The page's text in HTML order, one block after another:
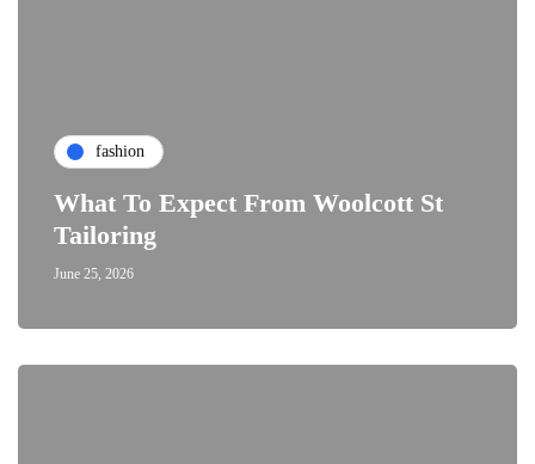
fashion
What To Expect From Woolcott St
Tailoring
June 25, 2026